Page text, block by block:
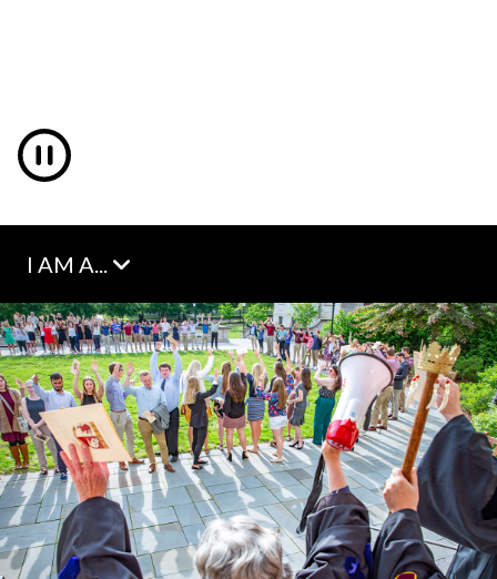
I AM A...